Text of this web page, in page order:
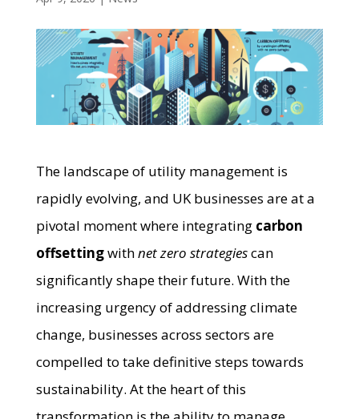
The landscape of utility management is
rapidly evolving, and UK businesses are at a
pivotal moment where integrating carbon
offsettingwithnet zero strategiescan
significantly shape their future. With the
increasing urgency of addressing climate
change, businesses across sectors are
compelled to take definitive steps towards
sustainability. At the heart of this